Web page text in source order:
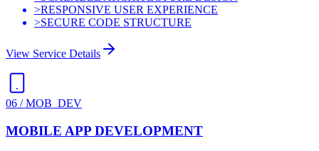
>RESPONSIVE USER EXPERIENCE
>SECURE CODE STRUCTURE
View Service Details
06 /MOB_DEV
MOBILE APP DEVELOPMENT